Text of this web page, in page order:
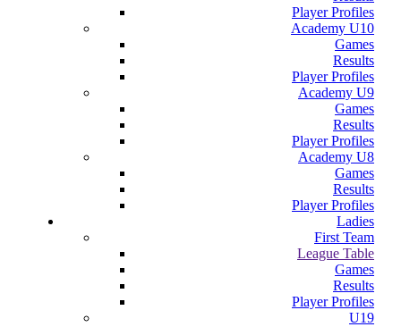
Player Profiles
Academy U10
Games
Results
Player Profiles
Academy U9
Games
Results
Player Profiles
Academy U8
Games
Results
Player Profiles
Ladies
First Team
League Table
Games
Results
Player Profiles
U19